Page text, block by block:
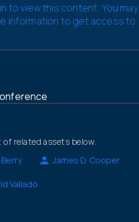
to view this content. You may
information to get access to
related assets below.
James D. Cooper
Vallado